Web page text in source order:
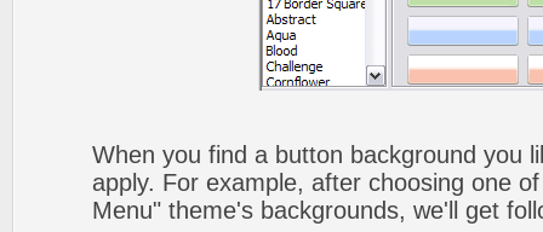
When you find a button background you
apply. For example, after choosing one
Menu" theme's backgrounds, we'll get